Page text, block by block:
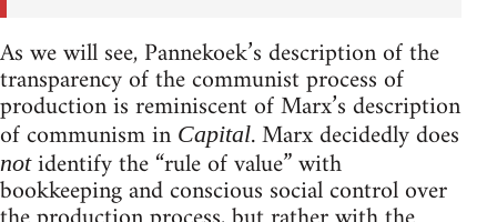
As we will see, Pannekoek’s description of the
transparency of the communist process of
production is reminiscent of Marx’s description
of communism in Capital. Marx decidedly does
notidentify the “rule of value” with
bookkeeping and conscious social control over